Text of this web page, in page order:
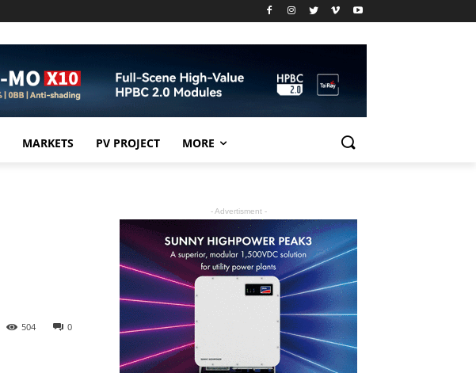
MARKETS PV PROJECT MORE
0
504
- Advertisment -